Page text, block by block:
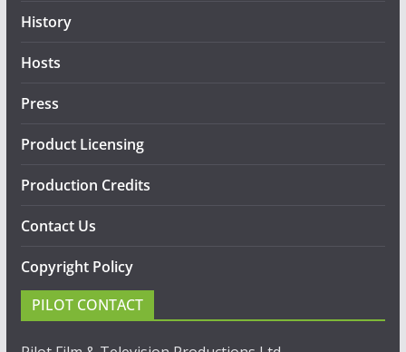
History
Hosts
Press
Product Licensing
Production Credits
Contact Us
Copyright Policy
PILOT CONTACT